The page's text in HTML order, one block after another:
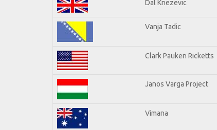
Dal Knezevic
Vanja Tadic
Clark Pauken Ricketts
Janos Varga Project
Vimana